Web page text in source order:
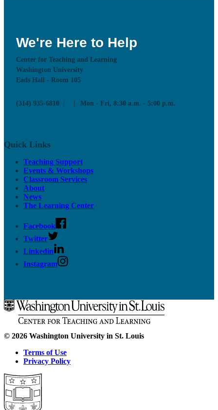
We're Here to Help
Center for Teaching and Learning
Washington University
Eads Hall - Room 105
(314) 935-6810 Mon - Fri, 8:30 a.m. - 5:00 p.m.
Quick Links
Teaching Support
Events & Workshops
Classroom Services
About
News
The Learning Center
Facebook
Twitter
Linkedin
Instagram
© 2026 Washington University in St. Louis
Terms of Use
Privacy Policy